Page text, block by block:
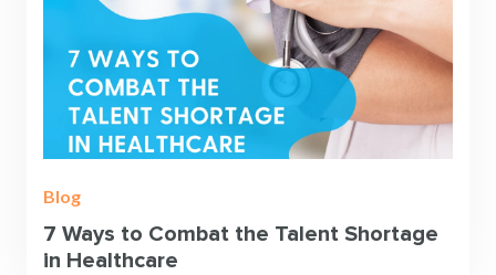
Blog
7 Ways to Combat the Talent Shortage
in Healthcare